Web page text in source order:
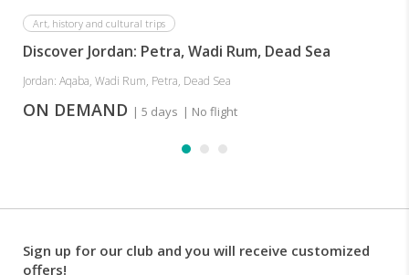
Art, history and cultural trips
Discover Jordan: Petra, Wadi Rum, Dead Sea
Jordan: Aqaba, Wadi Rum, Petra, Dead Sea
ON DEMAND | 5 days | No flight
Sign up for our club and you will receive customized
offers!